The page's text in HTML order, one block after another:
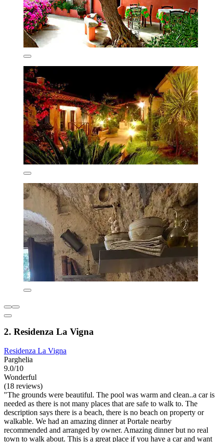
2. Residenza La Vigna
Residenza La Vigna
Parghelia
9.0/10
Wonderful
(18 reviews)
"The grounds were beautiful. The pool was warm and clean..a car is
needed as there is not many places that are safe to walk to. The
description says there is a beach, there is no beach on property or
walkable. We had an amazing dinner at Portale nearby
recommended and arranged by owner. Amazing dinner but no real
town to walk about. This is a great place if you have a car and want